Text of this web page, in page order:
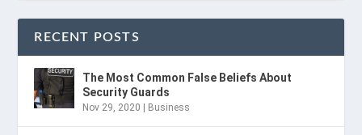
RECENT POSTS
The Most Common False Beliefs About
Security Guards
Nov 29, 2020 Business